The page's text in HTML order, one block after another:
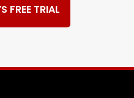
FREE TRIAL